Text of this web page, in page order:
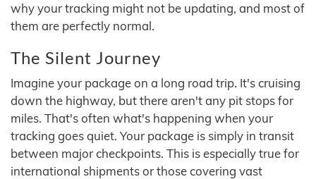
why your tracking might not be updating, and most of
them are perfectly normal.
The Silent Journey
Imagine your package on a long road trip. It's cruising
down the highway, but there aren't any pit stops for
miles. That's often what's happening when your
tracking goes quiet. Your package is simply in transit
between major checkpoints. This is especially true for
international shipments or those covering vast